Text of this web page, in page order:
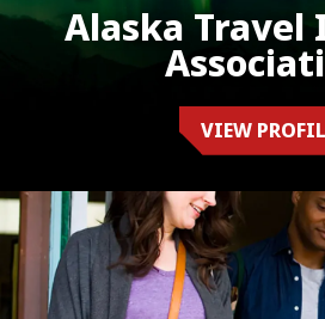
Alaska
VIEW